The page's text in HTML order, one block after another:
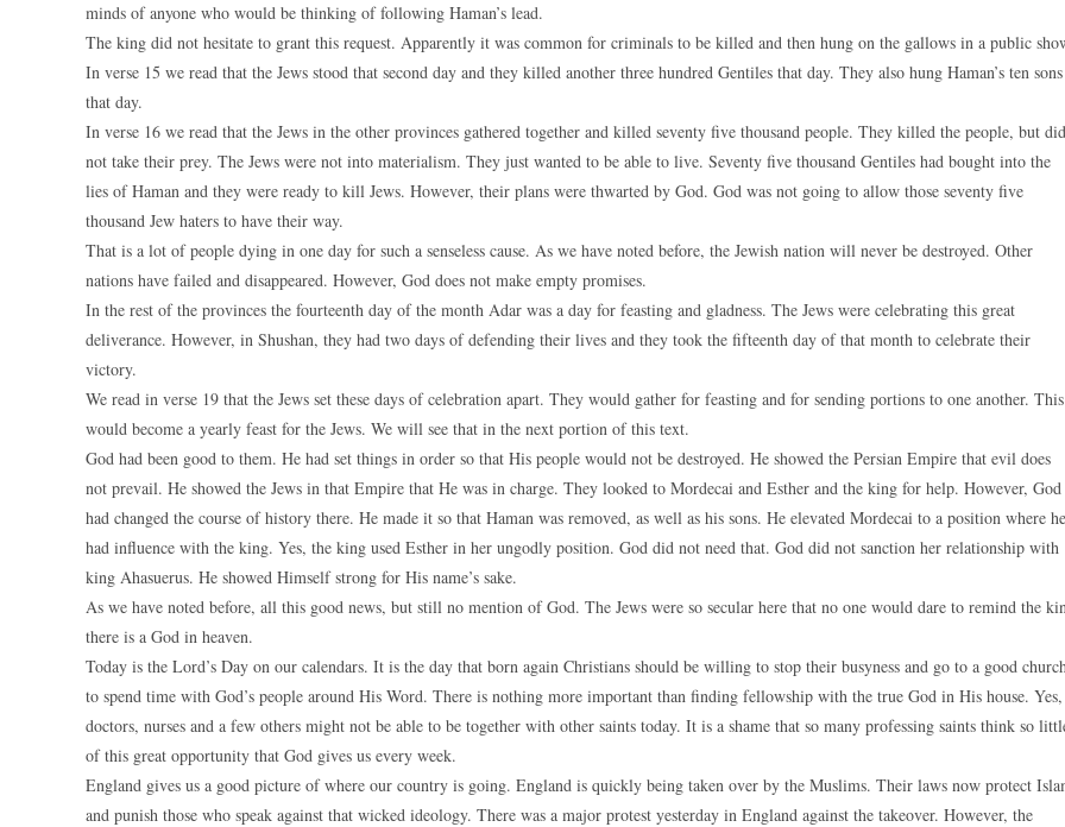
minds of anyone who would be thinking of following Haman’s lead.
The king did not hesitate to grant this request. Apparently it was common for criminals to be killed and then hung on the gallows in a public
In verse 15 we read that the Jews stood that second day and they killed another three hundred Gentiles that day. They also hung Haman’s ten sons
that day.
In verse 16 we read that the Jews in the other provinces gathered together and killed seventy five thousand people. They killed the people, but did
not take their prey. The Jews were not into materialism. They just wanted to be able to live. Seventy five thousand Gentiles had bought into the
lies of Haman and they were ready to kill Jews. However, their plans were thwarted by God. God was not going to allow those seventy five
thousand Jew haters to have their way.
That is a lot of people dying in one day for such a senseless cause. As we have noted before, the Jewish nation will never be destroyed. Other
nations have failed and disappeared. However, God does not make empty promises.
In the rest of the provinces the fourteenth day of the month Adar was a day for feasting and gladness. The Jews were celebrating this great
deliverance. However, in Shushan, they had two days of defending their lives and they took the fifteenth day of that month to celebrate their
victory.
We read in verse 19 that the Jews set these days of celebration apart. They would gather for feasting and for sending portions to one another. This
would become a yearly feast for the Jews. We will see that in the next portion of this text.
God had been good to them. He had set things in order so that His people would not be destroyed. He showed the Persian Empire that evil does
not prevail. He showed the Jews in that Empire that He was in charge. They looked to Mordecai and Esther and the king for help. However, God
had changed the course of history there. He made it so that Haman was removed, as well as his sons. He elevated Mordecai to a position where he
had influence with the king. Yes, the king used Esther in her ungodly position. God did not need that. God did not sanction her relationship with
king Ahasuerus. He showed Himself strong for His name’s sake.
As we have noted before, all this good news, but still no mention of God. The Jews were so secular here that no one would dare to remind the
there is a God in heaven.
Today is the Lord’s Day on our calendars. It is the day that born again Christians should be willing to stop their busyness and go to a good
to spend time with God’s people around His Word. There is nothing more important than finding fellowship with the true God in His house. Yes,
doctors, nurses and a few others might not be able to be together with other saints today. It is a shame that so many professing saints think so
of this great opportunity that God gives us every week.
England gives us a good picture of where our country is going. England is quickly being taken over by the Muslims. Their laws now protect
and punish those who speak against that wicked ideology. There was a major protest yesterday in England against the takeover. However, the